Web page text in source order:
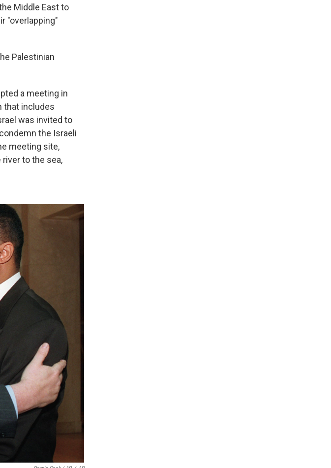
Middle East to
"overlapping"
Palestinian
a meeting in
that includes
was invited to
the Israeli
meeting site,
river to the sea,